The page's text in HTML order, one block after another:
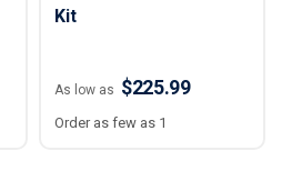
Kit
As low as $225.99
Order as few as 1